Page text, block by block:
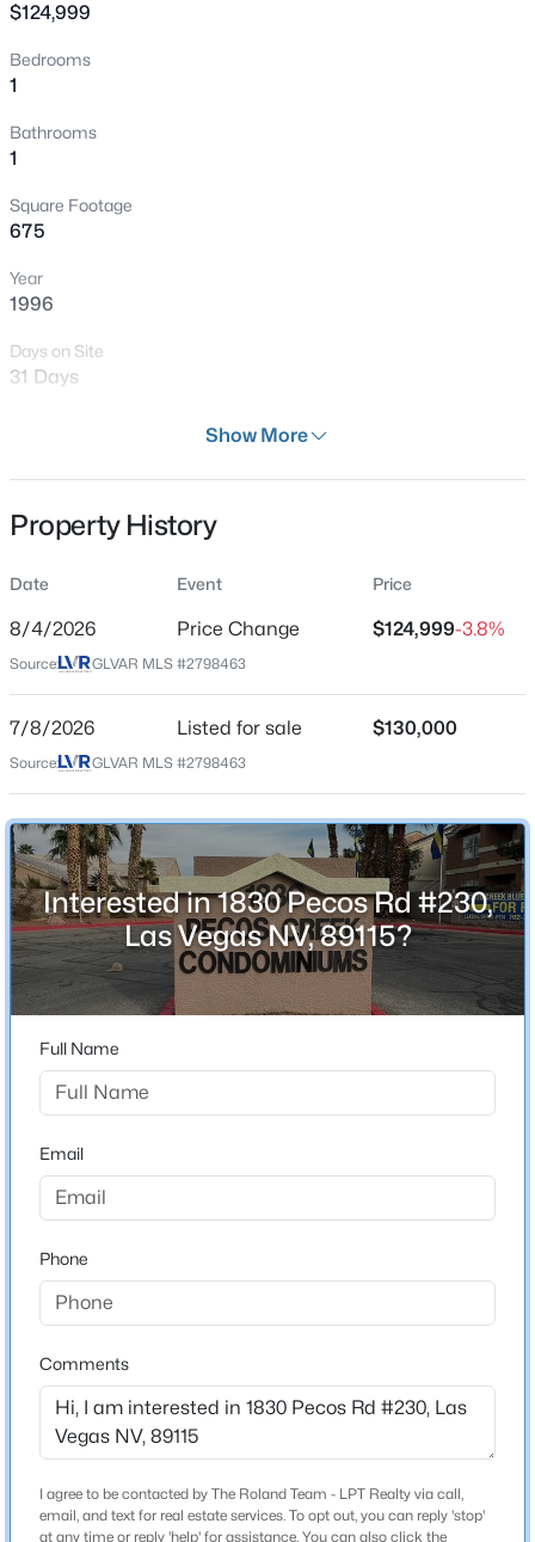
3
9907 Ridge Manor Ave, Las Vegas, NV 89148
MLS#: 2805311
$268,000 Coming Soon
2
Beds
2
Baths Sqft
Acres
3360 Fort Smith Dr, Las Vegas, NV 89122
MLS#: 2807542
New - 5 Hours Ago
4925 Whisper Lake Ave, Las Vegas, NV 89131
MLS#: 2807511
$2,800,000 Coming Soon
$124,999
Bedrooms
1
Bathrooms
1
Square Footage
675
Year
1996
Days on Site
31 Days
Condominium
$185
Date Listed
Jul 8, 2026
Location
Street Address
1830 Pecos Rd #230
City
Las Vegas
State
Nevada
ZIP Code
89115
County
Clark
Neighborhood / Subdivision
Pecos Creek Condo
Driving Directions
Going North on Eastern Avenue, turn right onto East
Washington Avenue, turn left onto N. Pecos Rd, turn
Schools
Elementary School
Cortez Manuel J Cortez Manuel J
Show More
Property History
Date Event Price
8/4/2026 Price Change $124,999-3.8%
Source: GLVAR MLS #2798463
7/8/2026 Listed for sale $130,000
Source: GLVAR MLS #2798463
Interested in 1830 Pecos Rd #230,
Las Vegas NV, 89115?
Full Name
Email
Phone
Comments
I agree to be contacted by The Roland Team - LPT Realty via call,
email, and text for real estate services. To opt out, you can reply 'stop'
at any time or reply 'help' for assistance. You can also click the